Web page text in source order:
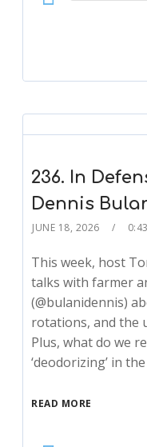
Player
236. In
Dennis
JUNE 18, 2026
This week, host
talks with farmer
(@bulanidennis)
rotations, and the
Plus, what do we
‘deodorizing’ in
READ MORE